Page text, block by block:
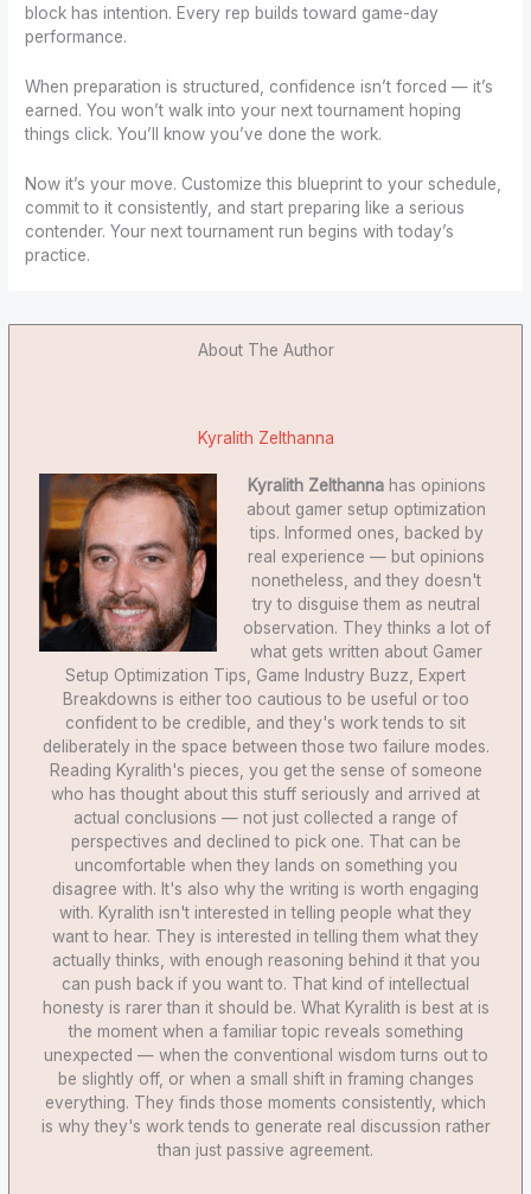
block has intention. Every rep builds toward game-day
performance.
When preparation is structured, confidence isn’t forced — it’s
earned. You won’t walk into your next tournament hoping
things click. You’ll know you’ve done the work.
Now it’s your move. Customize this blueprint to your schedule,
commit to it consistently, and start preparing like a serious
contender. Your next tournament run begins with today’s
practice.
About The Author
Kyralith Zelthanna
Kyralith Zelthannahas opinions
about gamer setup optimization
tips. Informed ones, backed by
real experience — but opinions
nonetheless, and they doesn't
try to disguise them as neutral
observation. They thinks a lot of
what gets written about Gamer
Setup Optimization Tips, Game Industry Buzz, Expert
Breakdowns is either too cautious to be useful or too
confident to be credible, and they's work tends to sit
deliberately in the space between those two failure modes.
Reading Kyralith's pieces, you get the sense of someone
who has thought about this stuff seriously and arrived at
actual conclusions — not just collected a range of
perspectives and declined to pick one. That can be
uncomfortable when they lands on something you
disagree with. It's also why the writing is worth engaging
with. Kyralith isn't interested in telling people what they
want to hear. They is interested in telling them what they
actually thinks, with enough reasoning behind it that you
can push back if you want to. That kind of intellectual
honesty is rarer than it should be. What Kyralith is best at is
the moment when a familiar topic reveals something
unexpected — when the conventional wisdom turns out to
be slightly off, or when a small shift in framing changes
everything. They finds those moments consistently, which
is why they's work tends to generate real discussion rather
than just passive agreement.